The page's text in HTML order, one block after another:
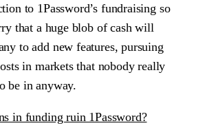
to 1Password’s fundraising so
that a huge blob of cash will
to add new features, pursuing
in markets that nobody really
be in anyway.
in funding ruin 1Password?